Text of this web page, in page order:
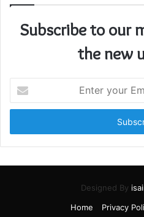
Subscribe to our
the new
your
Email
Designed By
Home
Privacy